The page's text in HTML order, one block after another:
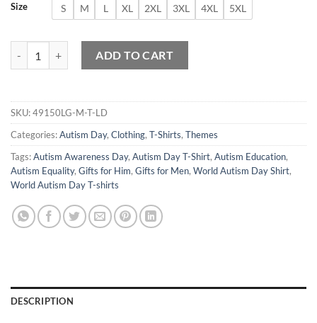
Size S M L XL 2XL 3XL 4XL 5XL
ADD TO CART
SKU:49150LG-M-T-LD
Categories:Autism Day, Clothing, T-Shirts, Themes
Tags:Autism Awareness Day, Autism Day T-Shirt, Autism Education,
Autism Equality, Gifts for Him, Gifts for Men, World Autism Day Shirt,
World Autism Day T-shirts
DESCRIPTION